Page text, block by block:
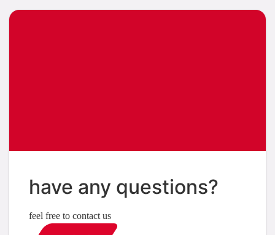
have any questions?
feel free to contact us